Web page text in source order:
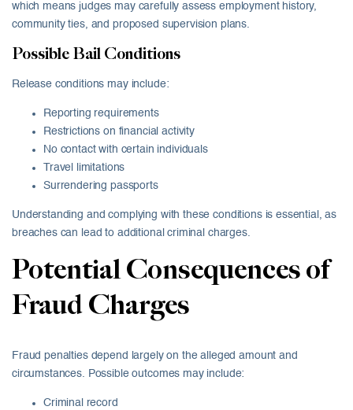
which means judges may carefully assess employment history,
community ties, and proposed supervision plans.
Possible Bail Conditions
Release conditions may include:
Reporting requirements
Restrictions on financial activity
No contact with certain individuals
Travel limitations
Surrendering passports
Understanding and complying with these conditions is essential, as
breaches can lead to additional criminal charges.
Potential Consequences of
Fraud Charges
Fraud penalties depend largely on the alleged amount and
circumstances. Possible outcomes may include:
Criminal record